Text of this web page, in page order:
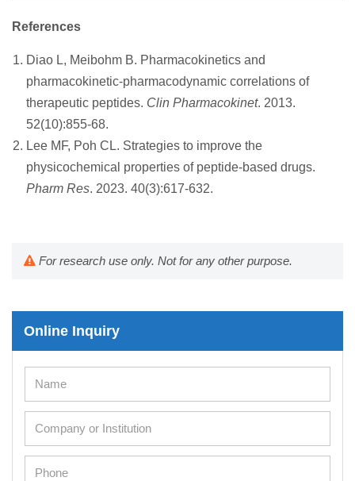
References
Diao L, Meibohm B. Pharmacokinetics and
pharmacokinetic-pharmacodynamic correlations of
therapeutic peptides. Clin Pharmacokinet. 2013.
52(10):855-68.
Lee MF, Poh CL. Strategies to improve the
physicochemical properties of peptide-based drugs.
Pharm Res. 2023. 40(3):617-632.
For research use only. Not for any other purpose.
Online Inquiry